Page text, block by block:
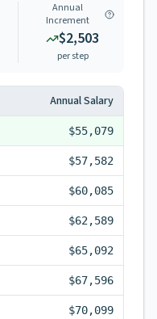
Annual
Increment
$2,503
per step
Annual Salary
$55,079
$57,582
$60,085
$62,589
$65,092
$67,596
$70,099